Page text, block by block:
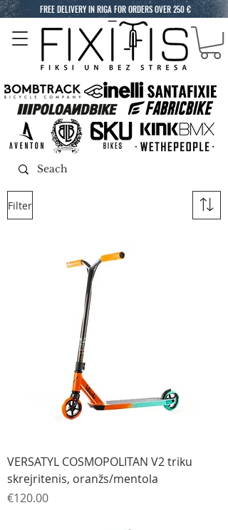
FREE DELIVERY IN RIGA FOR ORDERS OVER 250 €
Filter
VERSATYL COSMOPOLITAN V2 triku
skrejritenis, oranžs/mentola
Price
€120.00